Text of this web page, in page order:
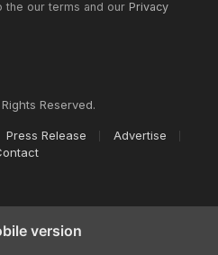
the our terms and our Privacy
Reserved.
Press Release
Advertise
version